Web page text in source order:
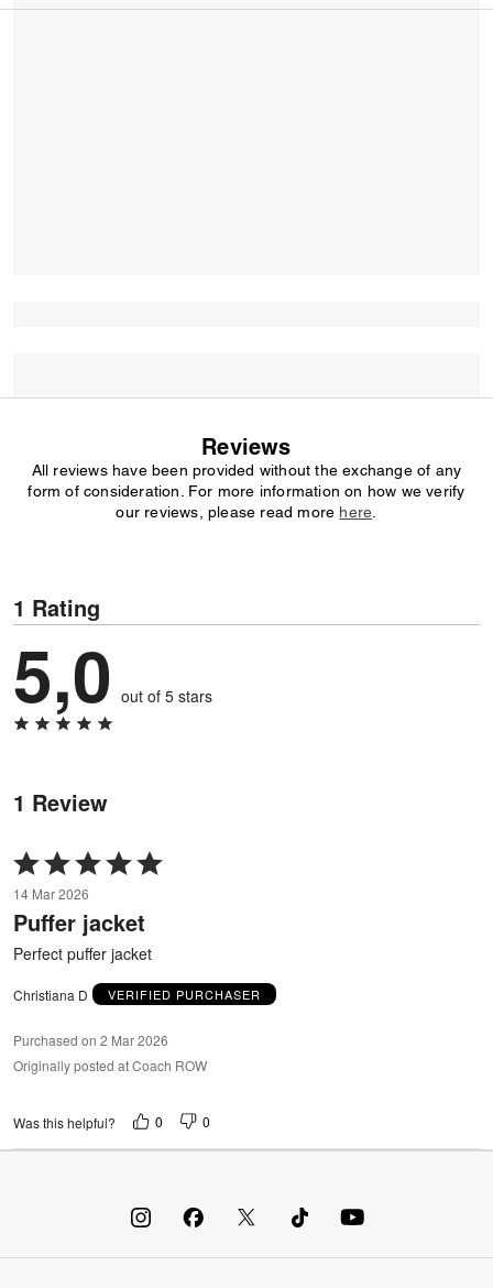
Reviews
All reviews have been provided without the exchange of any
form of consideration. For more information on how we verify
our reviews, please read more here
1 Rating
5,0 out of 5 stars
1 Review
Rated
5
out
of
5
14 Mar 2026
Puffer jacket
Perfect puffer jacket
Christiana D VERIFIED PURCHASER
Purchased on 2 Mar 2026
Originally posted at Coach ROW
Was this helpful? 0 0